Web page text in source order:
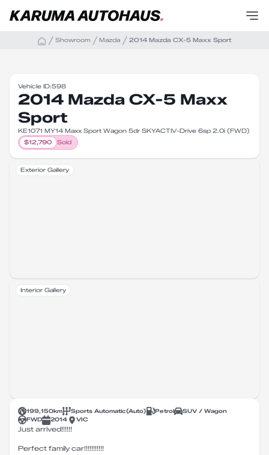
Showroom Mazda 2014 Mazda CX-5 Maxx Sport
Vehicle ID:598
2014 Mazda CX-5 Maxx
Sport
KE1071 MY14 Maxx Sport Wagon 5dr SKYACTIV-Drive 6sp 2.0i (FWD)
$12,790 Sold
Exterior Gallery
Interior Gallery
199,150km Sports Automatic(Auto) Petrol
SUV / Wagon
FWD
2014 VIC
Just arrived!!!!!!
Perfect family car!!!!!!!!!!!